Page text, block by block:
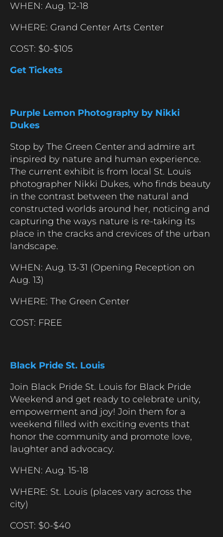
WHEN: Aug. 12-18
WHERE: Grand Center Arts Center
COST: $0-$105
Get Tickets
Purple Lemon Photography by Nikki
Dukes
Stop by The Green Center and admire art
inspired by nature and human experience.
The current exhibit is from local St. Louis
photographer Nikki Dukes, who finds beauty
in the contrast between the natural and
constructed worlds around her, noticing and
capturing the ways nature is re-taking its
place in the cracks and crevices of the urban
landscape.
WHEN: Aug. 13-31 (Opening Reception on
Aug. 13)
WHERE: The Green Center
COST: FREE
Black Pride St. Louis
Join Black Pride St. Louis for Black Pride
Weekend and get ready to celebrate unity,
empowerment and joy! Join them for a
weekend filled with exciting events that
honor the community and promote love,
laughter and advocacy.
WHEN: Aug. 15-18
WHERE: St. Louis (places vary across the
city)
COST: $0-$40